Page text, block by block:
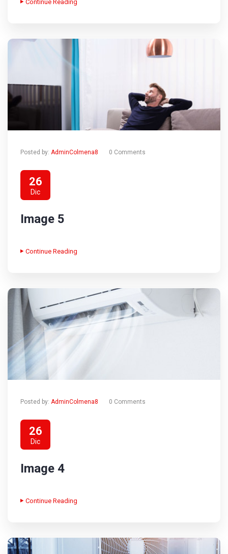
Continue Reading
Posted by: AdminColmena8 0 Comments
26
Dic
Image 5
Continue Reading
Posted by: AdminColmena8 0 Comments
26
Dic
Image 4
Continue Reading